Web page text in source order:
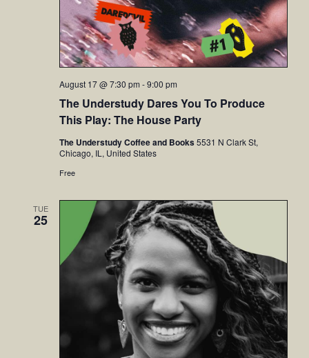
The Understudy Dares You To Produce
This Play: The House Party
August 17 @ 7:30 pm -9:00 pm
The Understudy Coffee and Books5531 N Clark St,
Chicago, IL, United States
Free
TUE
25